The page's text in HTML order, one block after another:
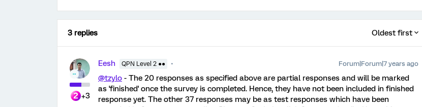
3 replies Oldest first
+3
Eesh QPN Level 2 ●● Forum|Forum|7 years ago
@tzylo - The 20 responses as specified above are partial responses and will be marked
as 'finished' once the survey is completed. Hence, they have not been included in finished
response yet. The other 37 responses may be as test responses which have been